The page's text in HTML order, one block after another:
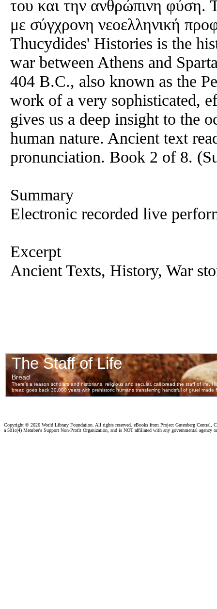
του και την ανθρώπινη φύση.
με σύγχρονη νεοελληνική
Thucydides' Histories is the
war between Athens and
404 B.C., also known as the
work of a very sophisticated,
gives us a deep insight to the
human nature. Ancient text
pronunciation. Book 2 of 8.
Summary
Electronic recorded live
Excerpt
Ancient Texts, History, War
Copyright © 2026 World Library Foundation. All rights reserved. eBooks from Project Gutenberg Central,
a 501c(4) Member's Support Non-Profit Organization, and is NOT affiliated with any governmental agency